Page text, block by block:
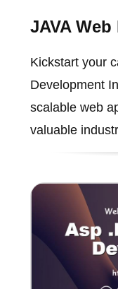
JAVA
Kickstart your
Development
scalable web
valuable